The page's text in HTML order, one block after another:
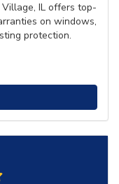
Village, IL offers top-
on windows,
protection.